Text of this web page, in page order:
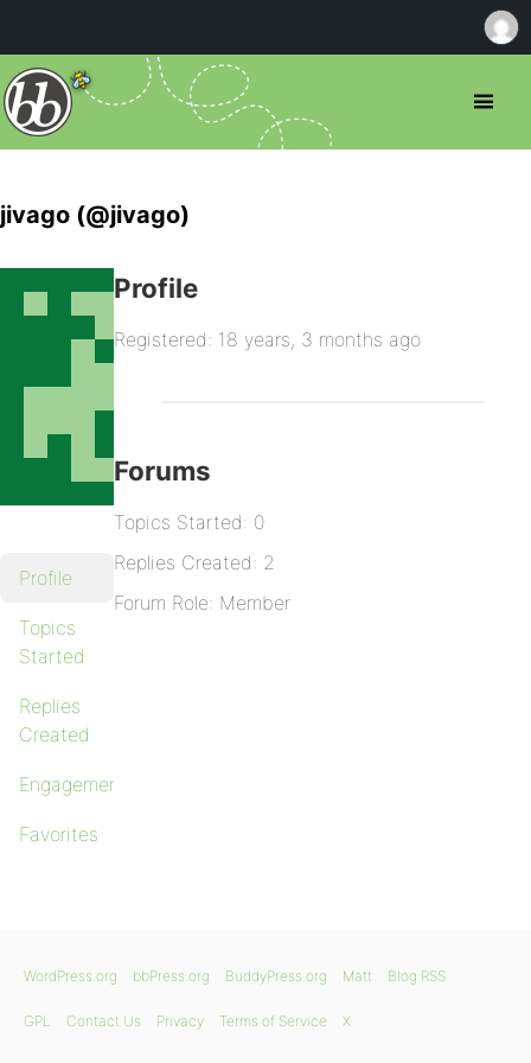
jivago (@jivago)
Profile
Topics
Started
Replies
Created
Engagements
Favorites
Profile
Registered: 18 years, 3 months ago
Forums
Topics Started: 0
Replies Created: 2
Forum Role: Member
WordPress.org bbPress.org BuddyPress.org Matt Blog RSS
GPL Contact Us Privacy Terms of Service X